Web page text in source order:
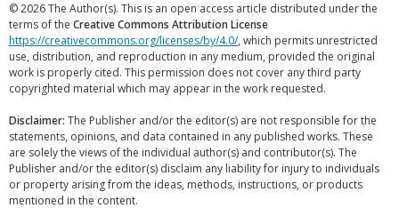
© 2026 The Author(s). This is an open access article distributed under the
terms of the Creative Commons Attribution License
https://creativecommons.org/licenses/by/4.0/, which permits unrestricted
use, distribution, and reproduction in any medium, provided the original
work is properly cited. This permission does not cover any third party
copyrighted material which may appear in the work requested.
Disclaimer: The Publisher and/or the editor(s) are not responsible for the
statements, opinions, and data contained in any published works. These
are solely the views of the individual author(s) and contributor(s). The
Publisher and/or the editor(s) disclaim any liability for injury to individuals
or property arising from the ideas, methods, instructions, or products
mentioned in the content.